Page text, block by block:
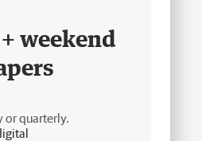
weekend
or quarterly.